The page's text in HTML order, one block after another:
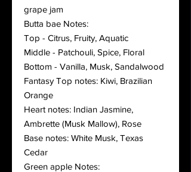
grape jam
Butta bae Notes:
Top - Citrus, Fruity, Aquatic
Middle - Patchouli, Spice, Floral
Bottom - Vanilla, Musk, Sandalwood
Fantasy Top notes: Kiwi, Brazilian
Orange
Heart notes: Indian Jasmine,
Ambrette (Musk Mallow), Rose
Base notes: White Musk, Texas
Cedar
Green apple Notes: